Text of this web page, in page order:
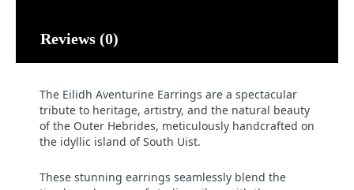
Reviews (0)
The Eilidh Aventurine Earrings are a spectacular
tribute to heritage, artistry, and the natural beauty
of the Outer Hebrides, meticulously handcrafted on
the idyllic island of South Uist.
These stunning earrings seamlessly blend the